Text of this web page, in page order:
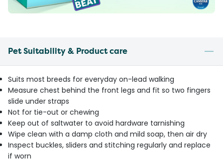
Pet Suitability & Product care
Suits most breeds for everyday on-lead walking
Measure chest behind the front legs and fit so two fingers
slide under straps
Not for tie-out or chewing
Keep out of saltwater to avoid hardware tarnishing
Wipe clean with a damp cloth and mild soap, then air dry
Inspect buckles, sliders and stitching regularly and replace
if worn